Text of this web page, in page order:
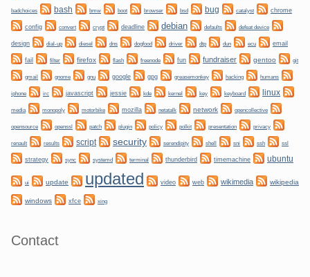
badchoices bash bmw boot browser bsd bug catalyst chrome
config convert crypt deadline debian defaults defeat device
design dial-up diesel dns dogfood driver dtp dun ecu email
fail filter firefox flash freenode fun fundraiser gentoo git
gmail gnome gnu google gpg greasemonkey hacking humans
iphone irc javascript jessie kde kernel key keyboard linux
media monopoly motorbike mozilla netatalk network opencollective
opensource openssl patch plugin policy polkit presentation privacy
renault results script security serendipity shell sni ssh ssl
strategy sync systemd terminal thunderbird timemachine ubuntu
ui update updated video web wikimedia wikipedia
windows xfce xing
Contact